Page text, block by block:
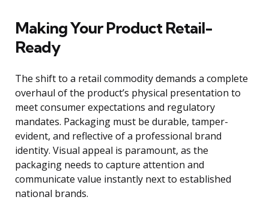
Making Your Product Retail-
Ready
The shift to a retail commodity demands a complete
overhaul of the product’s physical presentation to
meet consumer expectations and regulatory
mandates. Packaging must be durable, tamper-
evident, and reflective of a professional brand
identity. Visual appeal is paramount, as the
packaging needs to capture attention and
communicate value instantly next to established
national brands.